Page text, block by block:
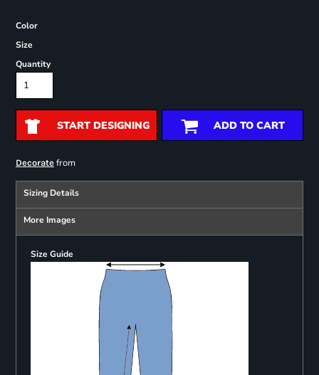
Color
Size
Quantity
START DESIGNING ADD TO CART
Decoratefrom
Sizing Details
More Images
Size Guide